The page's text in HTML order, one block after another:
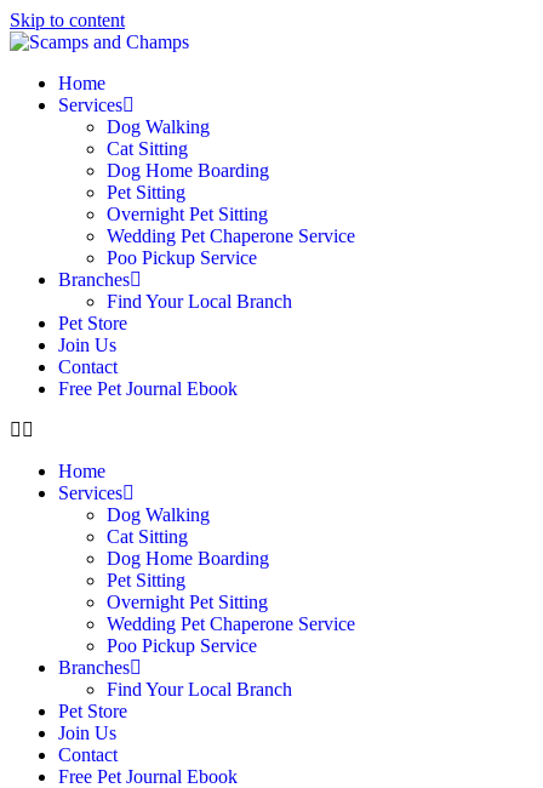
Skip to content
Home
Services
Dog Walking
Cat Sitting
Dog Home Boarding
Pet Sitting
Overnight Pet Sitting
Wedding Pet Chaperone Service
Poo Pickup Service
Branches
Find Your Local Branch
Pet Store
Join Us
Contact
Free Pet Journal Ebook
Home
Services
Dog Walking
Cat Sitting
Dog Home Boarding
Pet Sitting
Overnight Pet Sitting
Wedding Pet Chaperone Service
Poo Pickup Service
Branches
Find Your Local Branch
Pet Store
Join Us
Contact
Free Pet Journal Ebook